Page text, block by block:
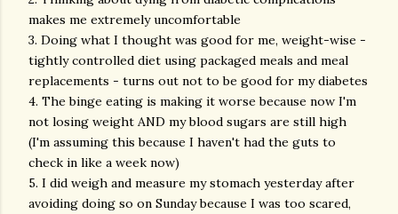
makes me extremely uncomfortable
3. Doing what I thought was good for me, weight-wise -
tightly controlled diet using packaged meals and meal
replacements - turns out not to be good for my diabetes
4. The binge eating is making it worse because now I'm
not losing weight AND my blood sugars are still high
(I'm assuming this because I haven't had the guts to
check in like a week now)
5. I did weigh and measure my stomach yesterday after
avoiding doing so on Sunday because I was too scared,